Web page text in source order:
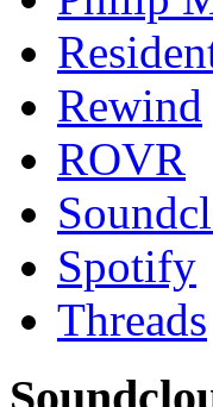
Rewind
ROVR
Spotify
Threads